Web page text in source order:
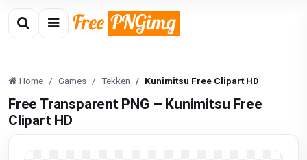
Home Games Tekken Kunimitsu Free Clipart HD
Free Transparent PNG – Kunimitsu Free
Clipart HD